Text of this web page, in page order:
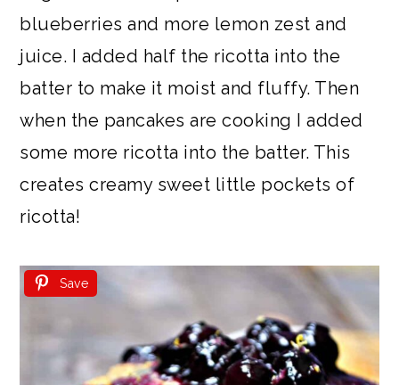
blueberries and more lemon zest and
juice. I added half the ricotta into the
batter to make it moist and fluffy. Then
when the pancakes are cooking I added
some more ricotta into the batter. This
creates creamy sweet little pockets of
ricotta!
Save